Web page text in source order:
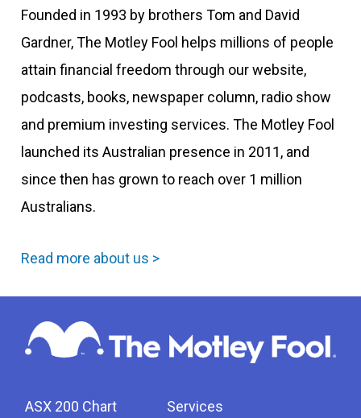
Founded in 1993 by brothers Tom and David
Gardner, The Motley Fool helps millions of people
attain financial freedom through our website,
podcasts, books, newspaper column, radio show
and premium investing services. The Motley Fool
launched its Australian presence in 2011, and
since then has grown to reach over 1 million
Australians.
Read more about us >
ASX 200 Chart
Services